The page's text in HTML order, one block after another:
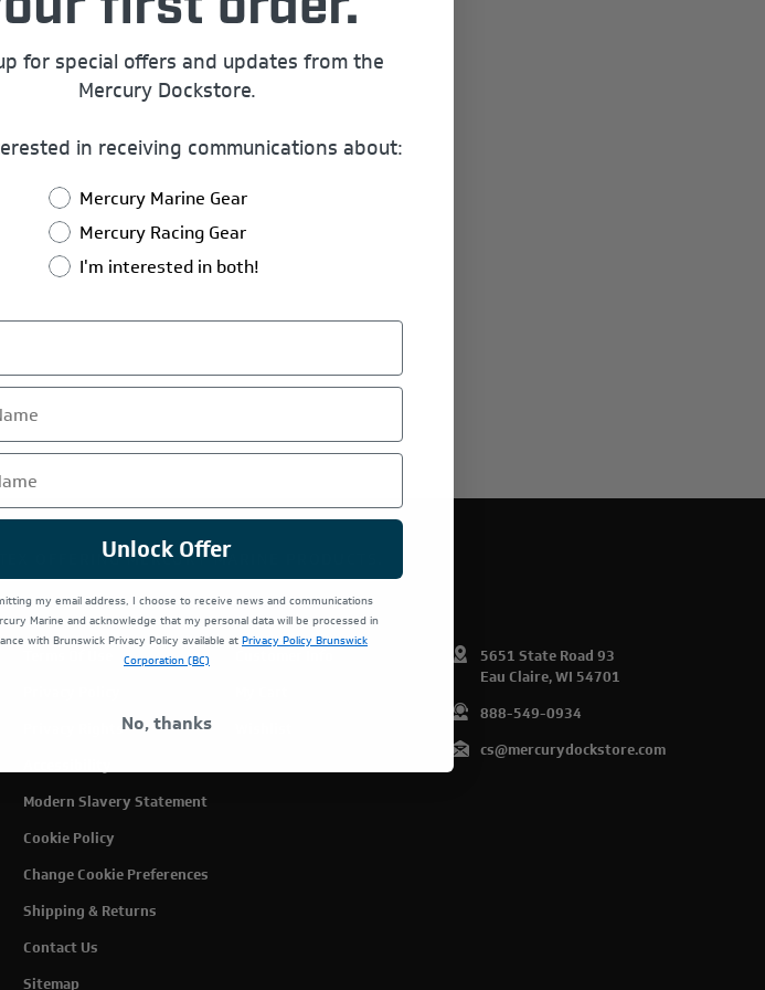
OFFERING MERCURY MARINE PRODUCTS.
Privacy Rights
Modern Slavery Statement
Cookie Policy
Change Cookie Preferences
Shipping & Returns
Contact Us
Sitemap
5651 State Road 93
Eau Claire, WI 54701
888-549-0934
cs@mercurydockstore.com
for special offers and updates from the
Mercury Dockstore.
in receiving communications about:
Mercury Marine Gear
Mercury Racing Gear
I'm interested in both!
Unlock Offer
my email address, I choose to receive news and communications
Marine and acknowledge that my personal data will be processed in
with Brunswick Privacy Policy available atPrivacy Policy Brunswick
Corporation (BC)
No, thanks